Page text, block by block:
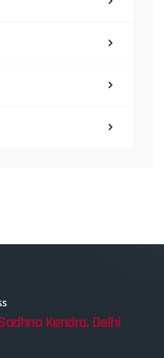
Kendra, Delhi